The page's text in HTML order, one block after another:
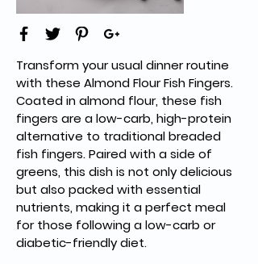
Transform your usual dinner routine
with these Almond Flour Fish Fingers.
Coated in almond flour, these fish
fingers are a low-carb, high-protein
alternative to traditional breaded
fish fingers. Paired with a side of
greens, this dish is not only delicious
but also packed with essential
nutrients, making it a perfect meal
for those following a low-carb or
diabetic-friendly diet.